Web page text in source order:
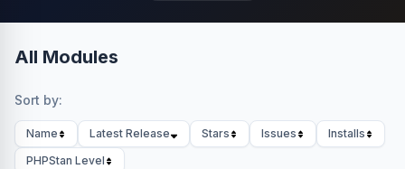
All Modules
Sort by:
Name Latest Release Stars Issues
Installs
PHPStan Level